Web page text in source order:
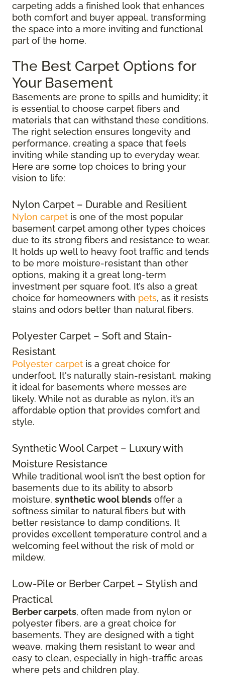
carpeting adds a finished look that enhances
both comfort and buyer appeal, transforming
the space into a more inviting and functional
part of the home.
The Best Carpet Options for
Your Basement
Basements are prone to spills and humidity; it
is essential to choose carpet fibers and
materials that can withstand these conditions.
The right selection ensures longevity and
performance, creating a space that feels
inviting while standing up to everyday wear.
Here are some top choices to bring your
vision to life:
Nylon Carpet – Durable and Resilient
Nylon carpet is one of the most popular
basement carpet among other types choices
due to its strong fibers and resistance to wear.
It holds up well to heavy foot traffic and tends
to be more moisture-resistant than other
options, making it a great long-term
investment per square foot. It’s also a great
choice for homeowners with pets, as it resists
stains and odors better than natural fibers.
Polyester Carpet – Soft and Stain-
Resistant
Polyester carpet is a great choice for
underfoot. It's naturally stain-resistant, making
it ideal for basements where messes are
likely. While not as durable as nylon, it’s an
affordable option that provides comfort and
style.
Synthetic Wool Carpet – Luxury with
Moisture Resistance
While traditional wool isn’t the best option for
basements due to its ability to absorb
moisture, synthetic wool blends offer a
softness similar to natural fibers but with
better resistance to damp conditions. It
provides excellent temperature control and a
welcoming feel without the risk of mold or
mildew.
Low-Pile or Berber Carpet – Stylish and
Practical
Berber carpets, often made from nylon or
polyester fibers, are a great choice for
basements. They are designed with a tight
weave, making them resistant to wear and
easy to clean, especially in high-traffic areas
where pets and children play.